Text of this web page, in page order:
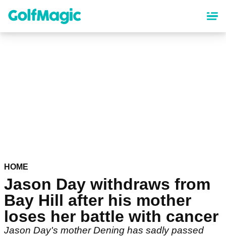
content
HOME
Jason Day withdraws from
Bay Hill after his mother
loses her battle with cancer
Jason Day's mother Dening has sadly passed